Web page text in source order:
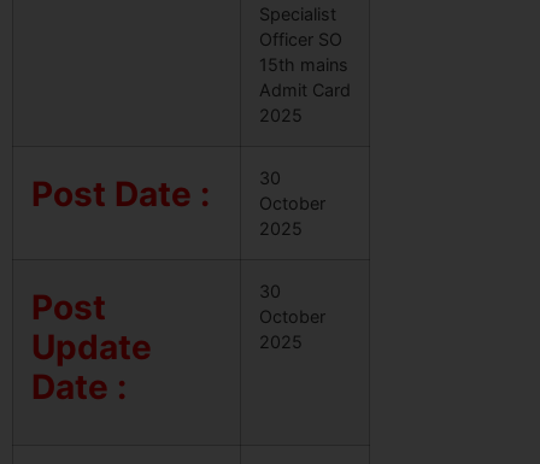
Specialist
Officer SO
15th mains
Admit Card
2025
Post Date :
30
October
2025
Post
Update
Date :
30
October
2025